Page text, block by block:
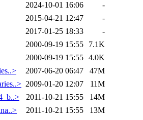
2024-10-01 16:06
-
2015-04-21 12:47
-
2017-01-25 18:33
-
2000-09-19 15:55
7.1K
2000-09-19 15:55 4.0K
2007-06-20 06:47
47M
2009-01-20 12:07
11M
2011-10-21 15:55
14M
2011-10-21 15:55
13M